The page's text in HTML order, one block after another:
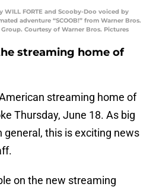
WILL FORTE and Scooby-Doo voiced by
adventure “SCOOB!” from Warner Bros.
Courtesy of Warner Bros. Pictures
streaming home of
streaming home of
Thursday, June 18. As big
general, this is exciting news
on the new streaming